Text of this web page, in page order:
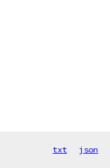
txt json